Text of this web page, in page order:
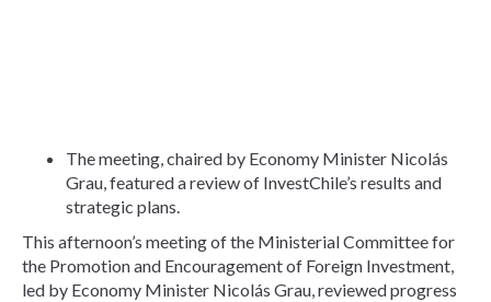
The meeting, chaired by Economy Minister Nicolás
Grau, featured a review of InvestChile’s results and
strategic plans.
This afternoon’s meeting of the Ministerial Committee for
the Promotion and Encouragement of Foreign Investment,
led by Economy Minister Nicolás Grau, reviewed progress